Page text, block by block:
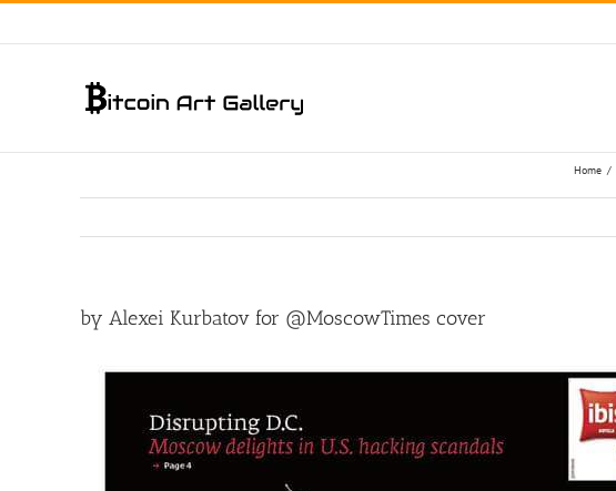
Skip
Home /
by Alexei Kurbatov for @MoscowTimes cover